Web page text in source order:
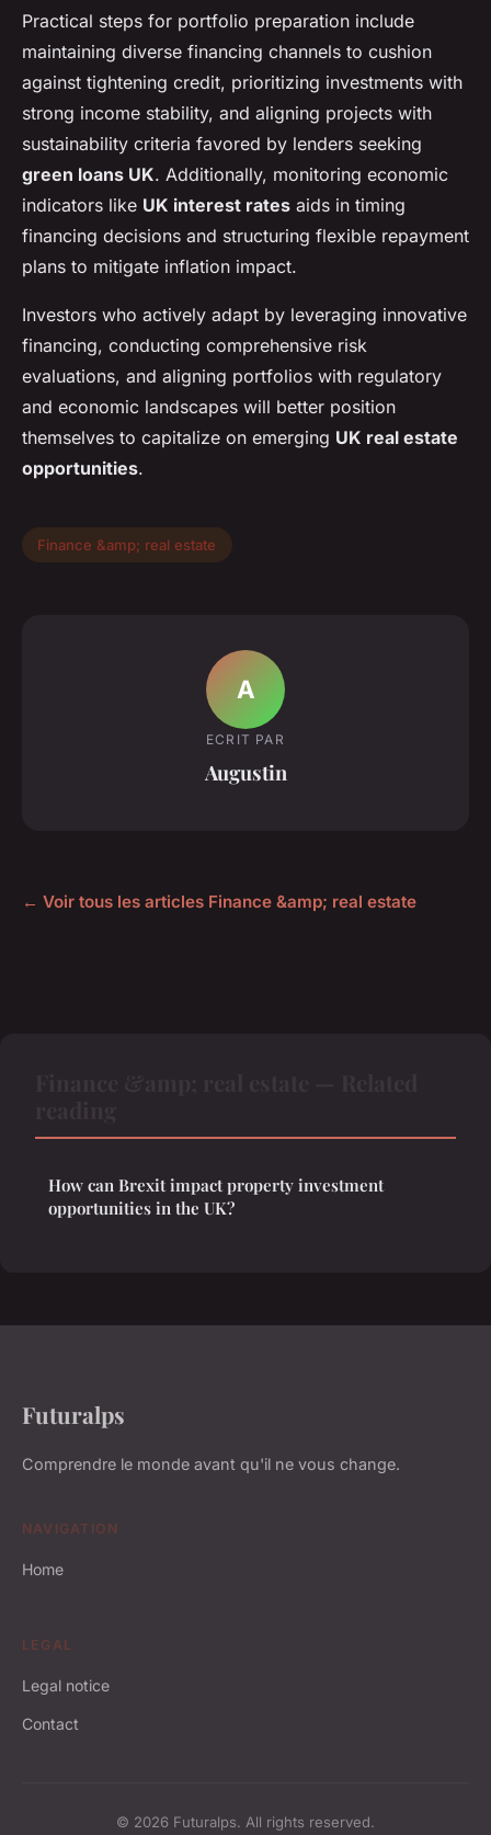
Practical steps for portfolio preparation include
maintaining diverse financing channels to cushion
against tightening credit, prioritizing investments with
strong income stability, and aligning projects with
sustainability criteria favored by lenders seeking
green loans UK. Additionally, monitoring economic
indicators like UK interest rates aids in timing
financing decisions and structuring flexible repayment
plans to mitigate inflation impact.
Investors who actively adapt by leveraging innovative
financing, conducting comprehensive risk
evaluations, and aligning portfolios with regulatory
and economic landscapes will better position
themselves to capitalize on emerging UK real estate
opportunities.
Finance &amp; real estate
A
ECRIT PAR
Augustin
← Voir tous les articles Finance &amp; real estate
How can Brexit impact property investment
opportunities in the UK?
Futuralps
Comprendre le monde avant qu'il ne vous change.
NAVIGATION
Home
LEGAL
Legal notice
Contact
© 2026 Futuralps. All rights reserved.